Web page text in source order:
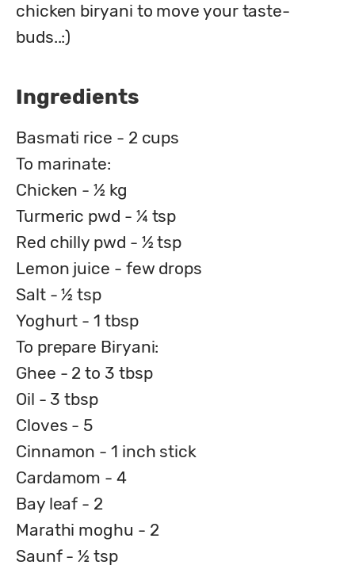
chicken biryani to move your taste-
buds..:)
Ingredients
Basmati rice - 2 cups
To marinate:
Chicken - ½ kg
Turmeric pwd - ¼ tsp
Red chilly pwd - ½ tsp
Lemon juice - few drops
Salt - ½ tsp
Yoghurt - 1 tbsp
To prepare Biryani:
Ghee - 2 to 3 tbsp
Oil - 3 tbsp
Cloves - 5
Cinnamon - 1 inch stick
Cardamom - 4
Bay leaf - 2
Marathi moghu - 2
Saunf - ½ tsp